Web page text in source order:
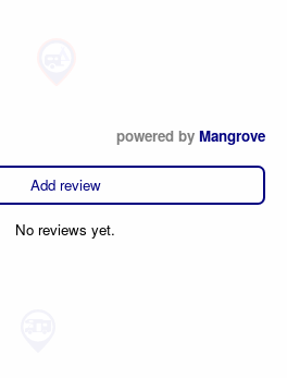
powered by Mangrove
Add review
No reviews yet.